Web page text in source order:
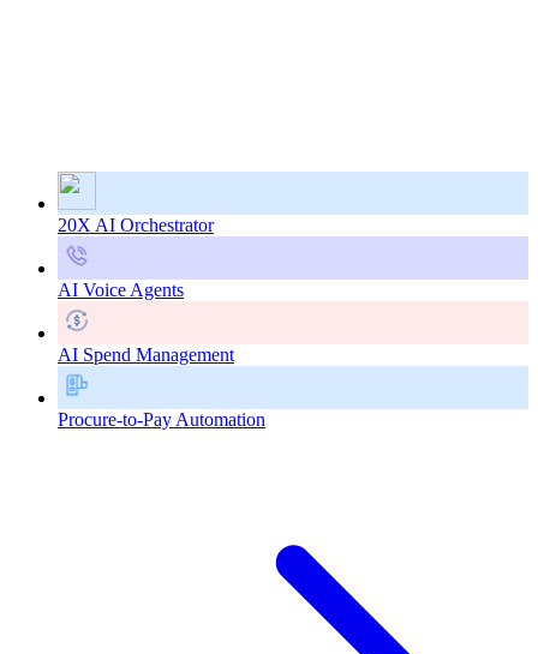
20X AI Orchestrator
AI Voice Agents
AI Spend Management
Procure-to-Pay Automation